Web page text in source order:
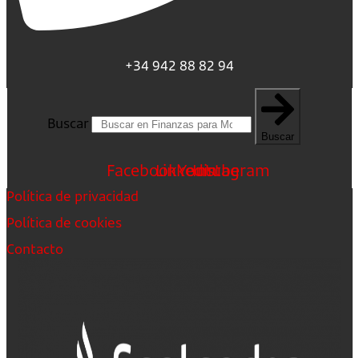
+34 942 88 82 94
Buscar
Buscar
FacebookLinkedin
Youtube
Instagram
Política de privacidad
Política de cookies
Contacto